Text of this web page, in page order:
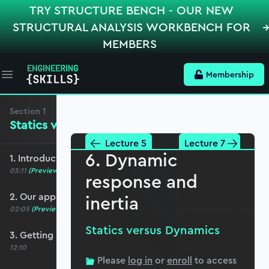
TRY STRUCTURE BENCH - OUR NEW
STRUCTURAL ANALYSIS WORKBENCH FOR
MEMBERS
Open main menu Membership
Section 1
Statics versus Dynamics
1. Introduction and course overview
05:11 (Preview)
2. Our approach to Python
02:05 (Preview)
3. Getting started with Jupyter Notebooks
12:10
Lecture 5 Lecture 7
6. Dynamic
response and
inertia
Statics versus Dynamics
Please log in orenroll to access